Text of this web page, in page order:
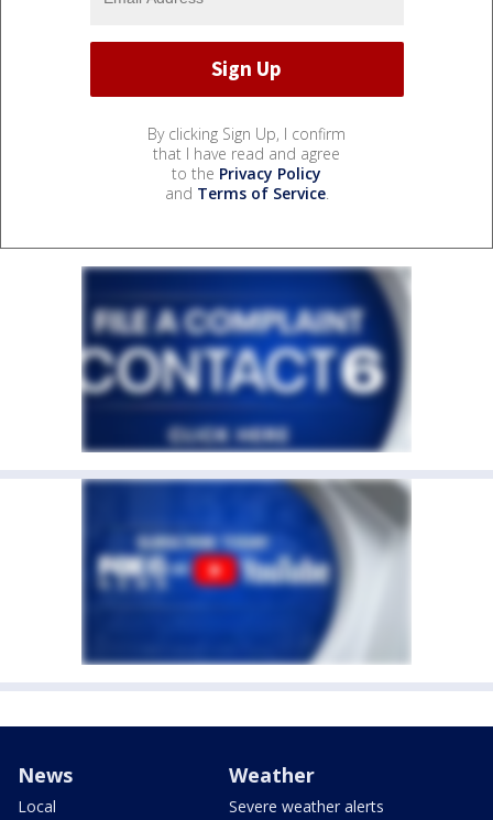
By clicking Sign Up, I confirm
that I have read and agree
to the Privacy Policy
and Terms of Service.
News
Local
Weather
Severe weather alerts